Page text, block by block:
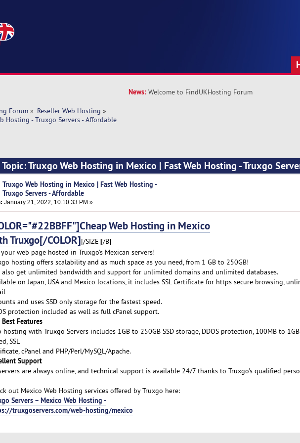
News: Welcome to FindUKHosting Forum
Forum» Reseller Web Hosting »
Hosting - Truxgo Servers - Affordable
Topic: Truxgo Web Hosting in Mexico | Fast Web Hosting - Truxgo
Truxgo Web Hosting in Mexico | Fast Web Hosting -
Truxgo Servers - Affordable
January 21, 2022, 10:10:33 PM »
Web Hosting in Mexico
Truxgo[/COLOR][/SIZE][/B]
web page hosted in Truxgo's Mexican servers!
hosting offers scalability and as much space as you need, from 1 GB to 250GB!
also get unlimited bandwidth and support for unlimited domains and unlimited databases.
on Japan, USA and Mexico locations, it includes SSL Certificate for https secure browsing,
and uses SSD only storage for the fastest speed.
protection included as well as full cPanel support.
Best Features
hosting with Truxgo Servers includes 1GB to 250GB SSD storage, DDOS protection, 100MB to
SSL
cPanel and PHP/Perl/MySQL/Apache.
Support
are always online, and technical support is available 24/7 thanks to Truxgo's qualified
out Mexico Web Hosting services offered by Truxgo here:
Servers – Mexico Web Hosting -
truxgoservers.com/web-hosting/mexico